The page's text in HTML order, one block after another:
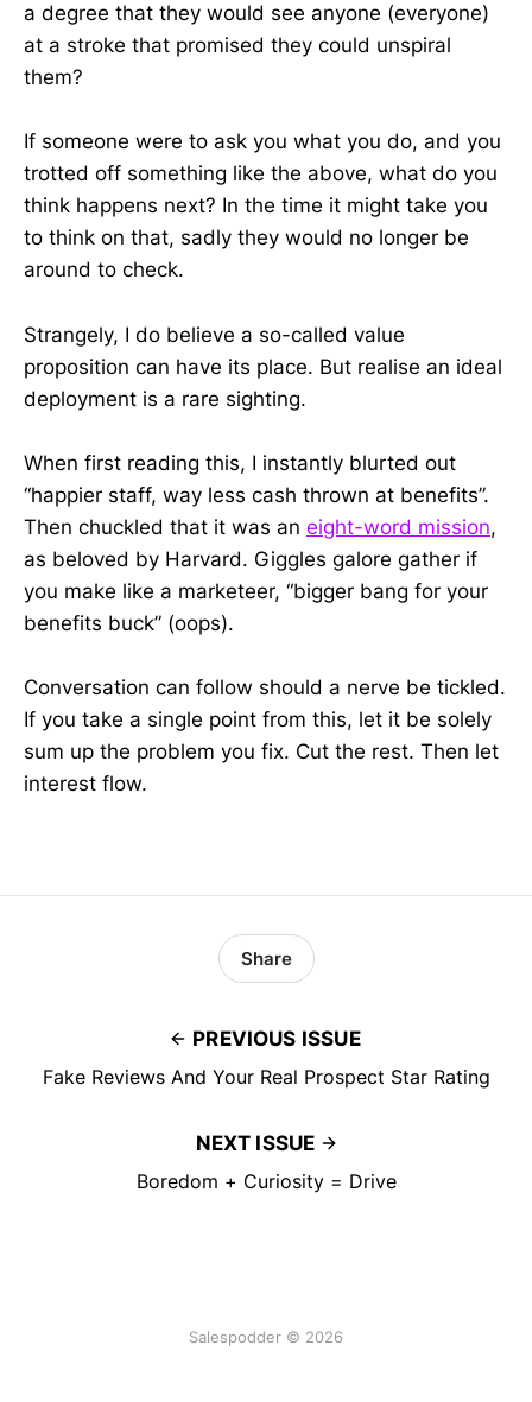
a degree that they would see anyone (everyone)
at a stroke that promised they could unspiral
them?
If someone were to ask you what you do, and you
trotted off something like the above, what do you
think happens next? In the time it might take you
to think on that, sadly they would no longer be
around to check.
Strangely, I do believe a so-called value
proposition can have its place. But realise an ideal
deployment is a rare sighting.
When first reading this, I instantly blurted out
“happier staff, way less cash thrown at benefits”.
Then chuckled that it was an eight-word mission,
as beloved by Harvard. Giggles galore gather if
you make like a marketeer, “bigger bang for your
benefits buck” (oops).
Conversation can follow should a nerve be tickled.
If you take a single point from this, let it be solely
sum up the problem you fix. Cut the rest. Then let
interest flow.
PREVIOUS ISSUE
Fake Reviews And Your Real Prospect Star Rating
Share
NEXT ISSUE
Boredom + Curiosity = Drive
Salespodder © 2026